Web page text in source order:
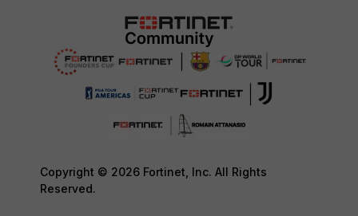
Copyright © 2026 Fortinet, Inc. All Rights
Reserved.